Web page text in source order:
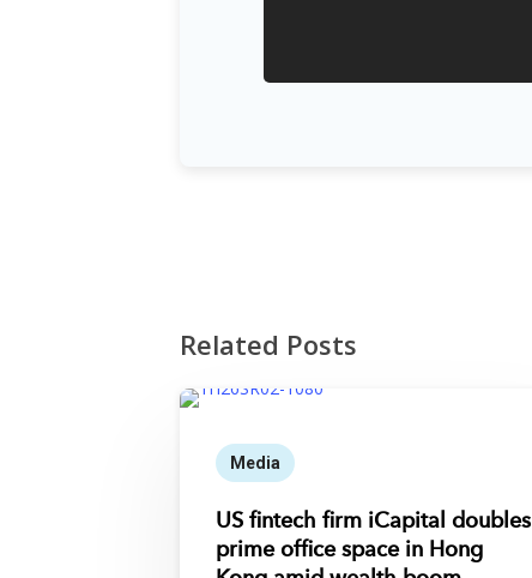
Related Posts
Media
US fintech firm iCapital doubles
prime office space in Hong